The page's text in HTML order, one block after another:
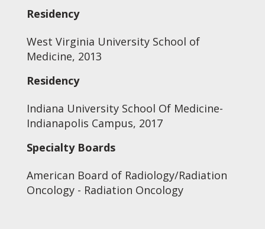
Residency
West Virginia University School of
Medicine, 2013
Residency
Indiana University School Of Medicine-
Indianapolis Campus, 2017
Specialty Boards
American Board of Radiology/Radiation
Oncology - Radiation Oncology